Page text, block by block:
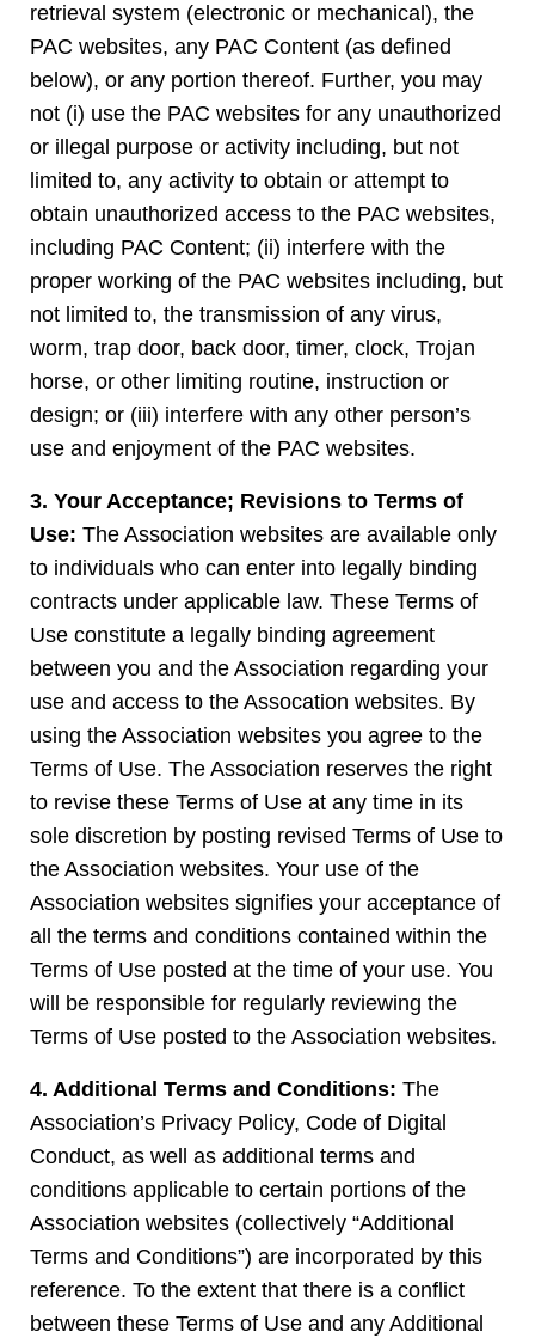
retrieval system (electronic or mechanical), the
PAC websites, any PAC Content (as defined
below), or any portion thereof. Further, you may
not (i) use the PAC websites for any unauthorized
or illegal purpose or activity including, but not
limited to, any activity to obtain or attempt to
obtain unauthorized access to the PAC websites,
including PAC Content; (ii) interfere with the
proper working of the PAC websites including, but
not limited to, the transmission of any virus,
worm, trap door, back door, timer, clock, Trojan
horse, or other limiting routine, instruction or
design; or (iii) interfere with any other person’s
use and enjoyment of the PAC websites.
3. Your Acceptance; Revisions to Terms of
Use: The Association websites are available only
to individuals who can enter into legally binding
contracts under applicable law. These Terms of
Use constitute a legally binding agreement
between you and the Association regarding your
use and access to the Assocation websites. By
using the Association websites you agree to the
Terms of Use. The Association reserves the right
to revise these Terms of Use at any time in its
sole discretion by posting revised Terms of Use to
the Association websites. Your use of the
Association websites signifies your acceptance of
all the terms and conditions contained within the
Terms of Use posted at the time of your use. You
will be responsible for regularly reviewing the
Terms of Use posted to the Association websites.
4. Additional Terms and Conditions: The
Association’s Privacy Policy, Code of Digital
Conduct, as well as additional terms and
conditions applicable to certain portions of the
Association websites (collectively “Additional
Terms and Conditions”) are incorporated by this
reference. To the extent that there is a conflict
between these Terms of Use and any Additional